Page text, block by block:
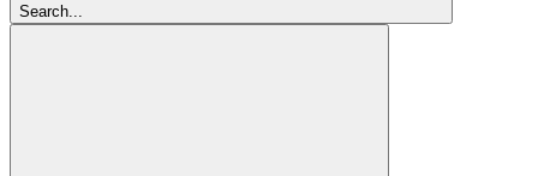
Search...